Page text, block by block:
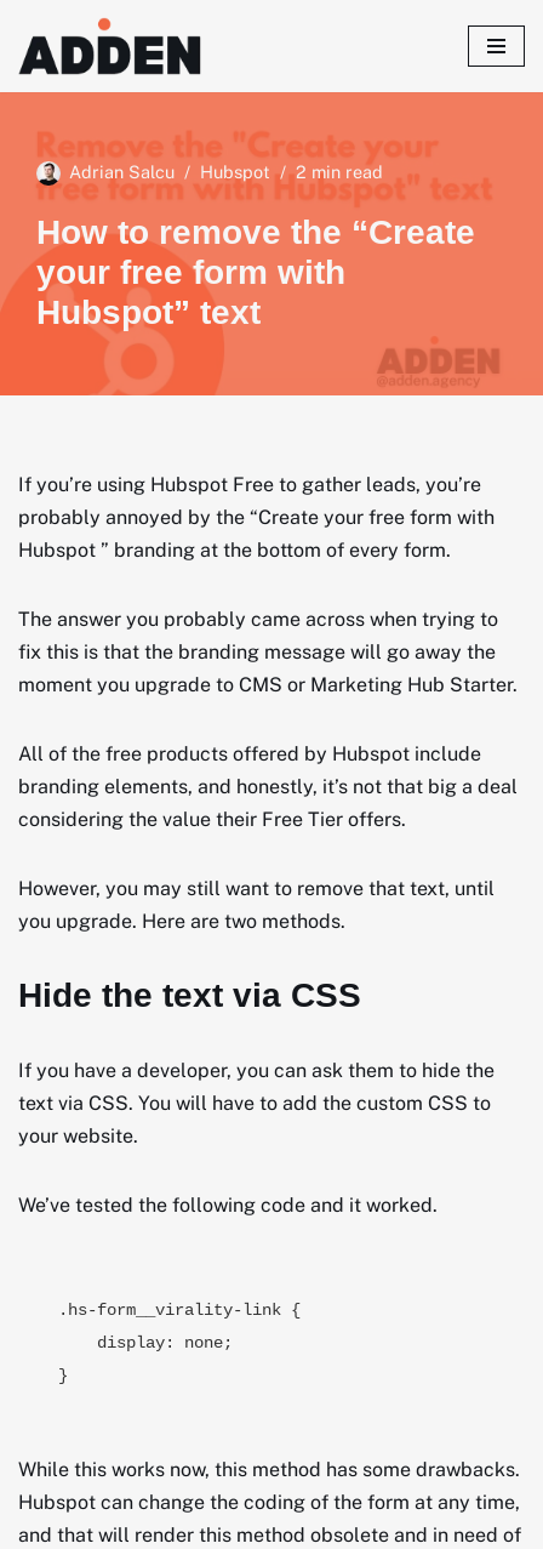
Skip
to
content
Adrian Salcu Hubspot 2 min read
How to remove the “Create
your free form with
Hubspot” text
If you’re using Hubspot Free to gather leads, you’re
probably annoyed by the “Create your free form with
Hubspot ” branding at the bottom of every form.
The answer you probably came across when trying to
fix this is that the branding message will go away the
moment you upgrade to CMS or Marketing Hub Starter.
All of the free products offered by Hubspot include
branding elements, and honestly, it’s not that big a deal
considering the value their Free Tier offers.
However, you may still want to remove that text, until
you upgrade. Here are two methods.
Hide the text via CSS
If you have a developer, you can ask them to hide the
text via CSS. You will have to add the custom CSS to
your website.
We’ve tested the following code and it worked.
.hs-form__virality-link {
}
While this works now, this method has some drawbacks.
Hubspot can change the coding of the form at any time,
and that will render this method obsolete and in need of